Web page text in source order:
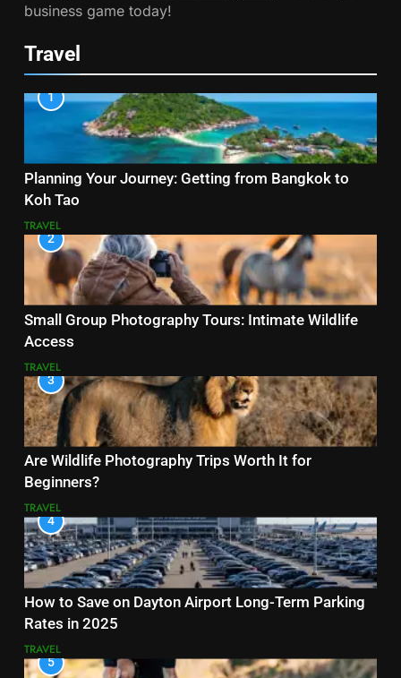
business game today!
Travel
1
Planning Your Journey: Getting from Bangkok to
Koh Tao
TRAVEL
2
Small Group Photography Tours: Intimate Wildlife
Access
TRAVEL
3
Are Wildlife Photography Trips Worth It for
Beginners?
TRAVEL
4
How to Save on Dayton Airport Long-Term Parking
Rates in 2025
TRAVEL
5